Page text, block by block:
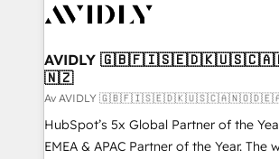
AVIDLY
🇳🇿
Av AVIDLY
HubSpot’s 5x Global Partner of the
EMEA & APAC Partner of the Year. The